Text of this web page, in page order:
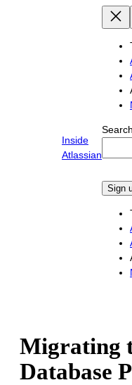
Inside
Atlassian
Search
Sign
Migrating
Database